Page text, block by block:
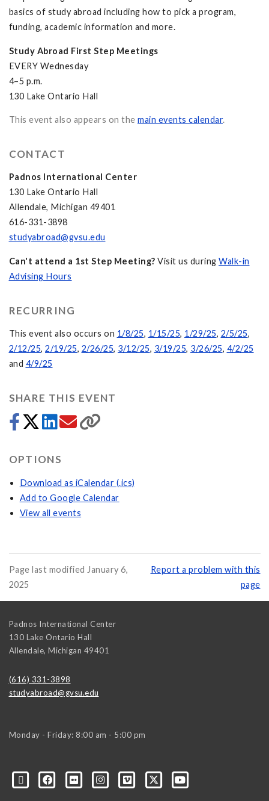
basics of study abroad including how to pick a program,
funding, academic information and more.
Study Abroad First Step Meetings
EVERY Wednesday
4–5 p.m.
130 Lake Ontario Hall
This event also appears on the main events calendar.
CONTACT
Padnos International Center
130 Lake Ontario Hall
Allendale, Michigan 49401
616-331-3898
studyabroad@gvsu.edu
Can't attend a 1st Step Meeting? Visit us during Walk-in
Advising Hours
RECURRING
This event also occurs on 1/8/25, 1/15/25, 1/29/25, 2/5/25,
2/12/25, 2/19/25, 2/26/25, 3/12/25, 3/19/25, 3/26/25, 4/2/25
and 4/9/25
SHARE THIS EVENT
OPTIONS
Download as iCalendar (.ics)
Add to Google Calendar
View all events
Page last modified January 6,
2025
Report a problem with this
page
Padnos International Center
130 Lake Ontario Hall
Allendale, Michigan 49401
(616) 331-3898
studyabroad@gvsu.edu
Monday - Friday: 8:00 am - 5:00 pm